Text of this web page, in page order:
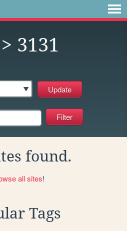
> 3131
found.
all sites!
Tags